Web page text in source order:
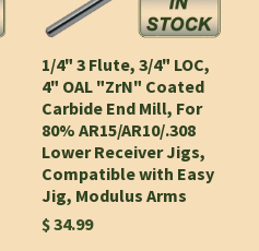
1/4" 3 Flute, 3/4" LOC,
4" OAL "ZrN" Coated
Carbide End Mill, For
80% AR15/AR10/.308
Lower Receiver Jigs,
Compatible with Easy
Jig, Modulus Arms
$ 34.99